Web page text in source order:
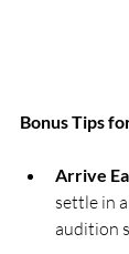
Bonus Tips
Arrive
settle in
audition